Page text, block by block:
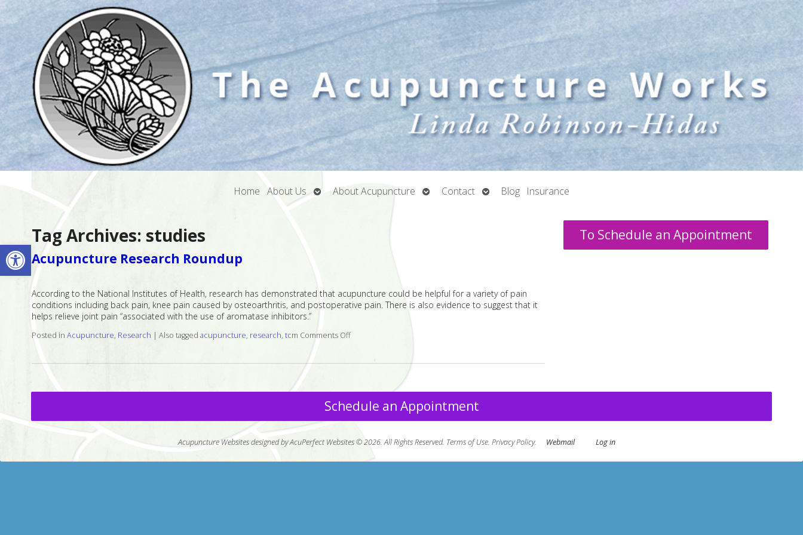
Open toolbar
Home About Us OpenAbout Acupuncture OpenContact OpenBlog Insurance
Tag Archives: studies
Acupuncture Research Roundup
According to the National Institutes of Health, research has demonstrated that acupuncture could be helpful for a variety of pain
conditions including back pain, knee pain caused by osteoarthritis, and postoperative pain. There is also evidence to suggest that it
helps relieve joint pain “associated with the use of aromatase inhibitors.”
Posted in Acupuncture, Research | Also tagged acupuncture, research, tcm Comments Offon Acupuncture Research Roundup
To Schedule an Appointment
Schedule an Appointment
Acupuncture Websitesdesigned by AcuPerfect Websites © 2026. All Rights Reserved. Terms of Use. Privacy Policy. Webmail Log in